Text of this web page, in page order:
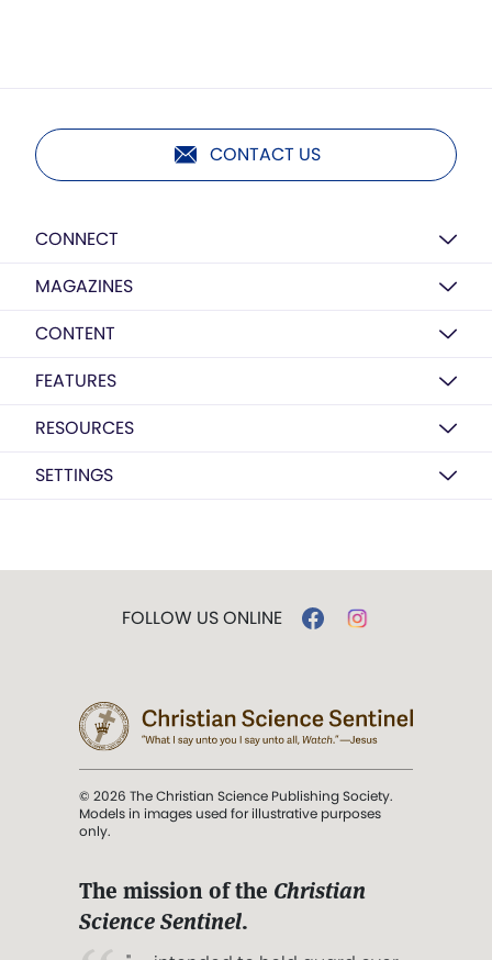
CONTACT US
CONNECT
MAGAZINES
CONTENT
FEATURES
RESOURCES
SETTINGS
FOLLOW US ONLINE
© 2026 The Christian Science Publishing Society.
Models in images used for illustrative purposes
only.
The mission of the Christian
Science Sentinel.